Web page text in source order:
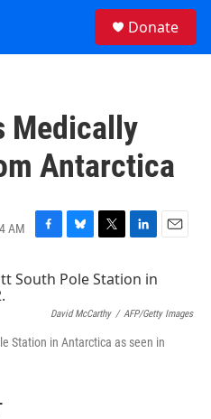
Donate
Medically
Antarctica
AM
F
c
o
B
u
s
y
T
i
t
r
L
n
e
I
E
l
David McCarthy / AFP/Getty Images
Station in Antarctica as seen in